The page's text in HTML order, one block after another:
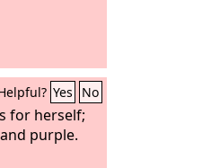
Yes No
for herself;
purple.